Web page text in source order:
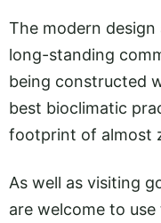
The modern design
long-standing
being constructed
best bioclimatic
footprint of almost
As well as visiting
are welcome to